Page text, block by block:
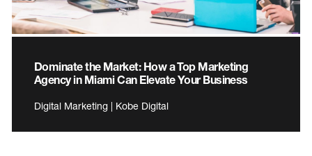
Dominate the Market: How a Top Marketing
Agency in Miami Can Elevate Your Business
Digital Marketing | Kobe Digital